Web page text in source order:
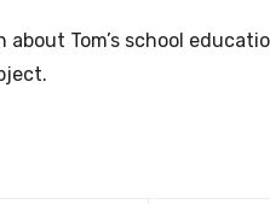
Tom’s school